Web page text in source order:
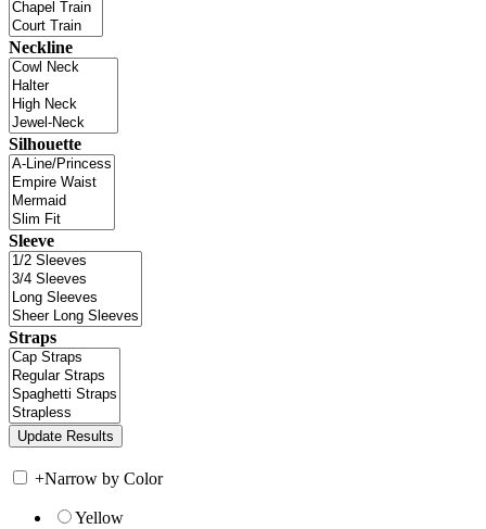
Neckline
Silhouette
Sleeve
Straps
+Narrow by Color
Yellow